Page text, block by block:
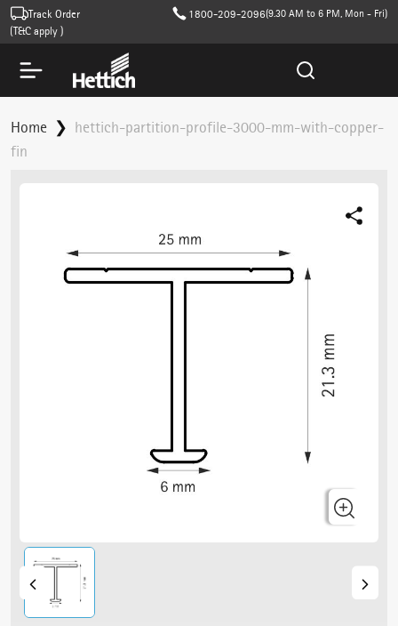
Track Order 1800-209-2096(9.30 AM to 6 PM, Mon - Fri)
apply )
Home
hettich-partition-profile-3000-mm-with-copper-
fin